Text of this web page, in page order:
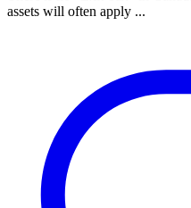
assets will often apply ...